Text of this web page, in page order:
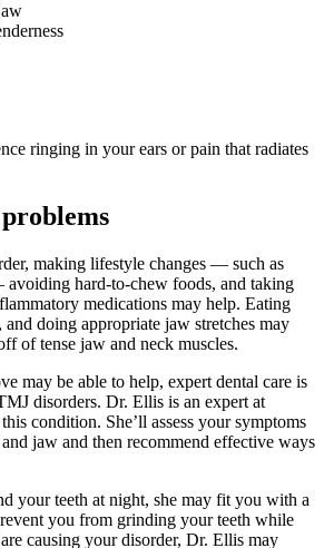
ringing in your ears or pain that radiates
making lifestyle changes — such as
hard-to-chew foods, and taking
medications may help. Eating
doing appropriate jaw stretches may
of tense jaw and neck muscles.
may be able to help, expert dental care is
disorders. Dr. Ellis is an expert at
condition. She’ll assess your symptoms
jaw and then recommend effective ways
your teeth at night, she may fit you with a
you from grinding your teeth while
causing your disorder, Dr. Ellis may